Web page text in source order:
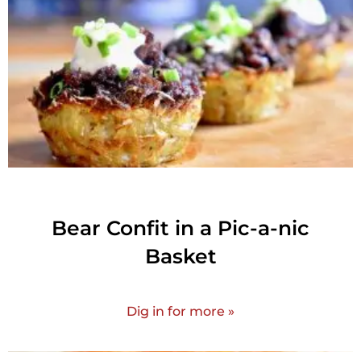
Bear Confit in a Pic-a-nic
Basket
Dig in for more »